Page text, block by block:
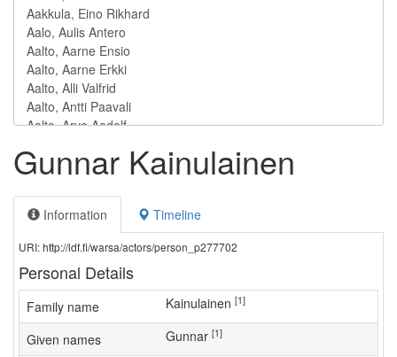
Gunnar Kainulainen
Information Timeline
URI: http://ldf.fi/warsa/actors/person_p277702
Personal Details
Family name Kainulainen [1]
Given names Gunnar [1]